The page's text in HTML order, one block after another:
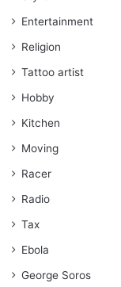
Entertainment
Religion
Tattoo artist
Hobby
Kitchen
Moving
Racer
Radio
Tax
Ebola
George Soros